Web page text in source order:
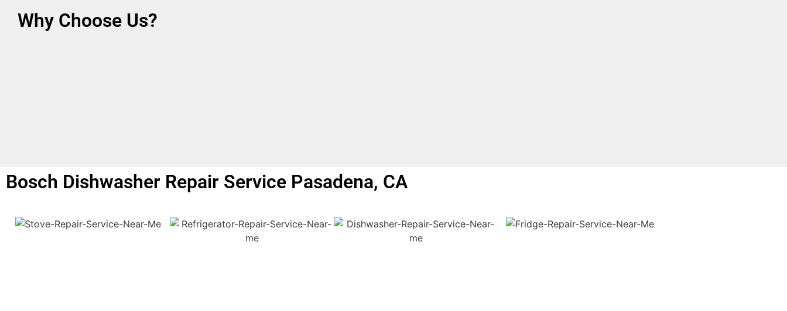
Why Choose Us?
Bosch Dishwasher Repair Service Pasadena, CA